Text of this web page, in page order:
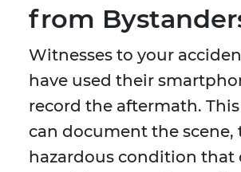
from
Witnesses to your
have used their
record the aftermath.
can document the scene,
hazardous condition that